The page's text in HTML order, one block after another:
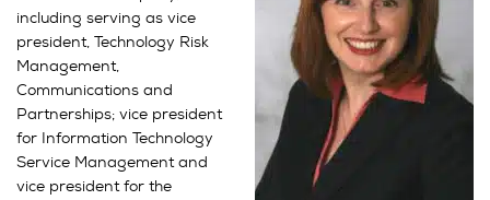
including serving as vice
president, Technology Risk
Management,
Communications and
Partnerships; vice president
for Information Technology
Service Management and
vice president for the